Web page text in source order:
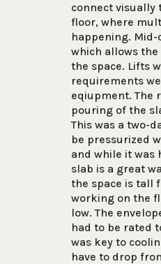
connect visually
floor, where
happening. Mid-
which allows
the space. Lifts
requirements
eqiupment. The
pouring of the
This was a two-
be pressurized
and while it was
slab is a great
the space is tall
working on the
low. The
had to be rated
was key to
have to drop